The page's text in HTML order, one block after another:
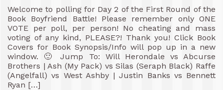
Welcome to polling for Day 2 of the First Round of the
Book Boyfriend Battle! Please remember only ONE
VOTE per poll, per person! No cheating and mass
voting of any kind, PLEASE?! Thank you! Click Book
Covers for Book Synopsis/Info will pop up in a new
window. 🙂 Jump To: Will Herondale vs Abcurse
Brothers | Ash (My Pack) vs Silas (Seraph Black) Raffe
(Angelfall) vs West Ashby | Justin Banks vs Bennett
Ryan […]